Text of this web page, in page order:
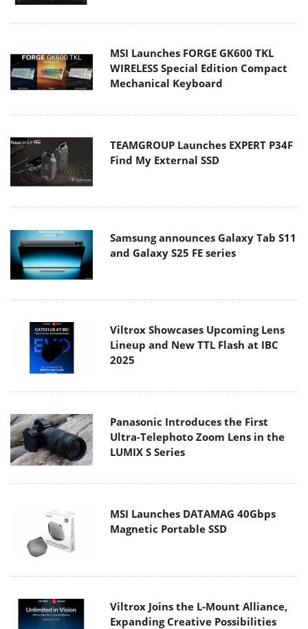
MSI Launches FORGE GK600 TKL
WIRELESS Special Edition Compact
Mechanical Keyboard
TEAMGROUP Launches EXPERT P34F
Find My External SSD
Samsung announces Galaxy Tab S11
and Galaxy S25 FE series
Viltrox Showcases Upcoming Lens
Lineup and New TTL Flash at IBC
2025
Panasonic Introduces the First
Ultra-Telephoto Zoom Lens in the
LUMIX S Series
MSI Launches DATAMAG 40Gbps
Magnetic Portable SSD
Viltrox Joins the L-Mount Alliance,
Expanding Creative Possibilities